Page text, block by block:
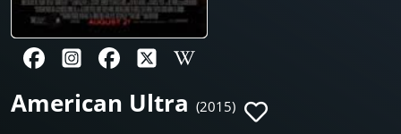
American Ultra (2015)